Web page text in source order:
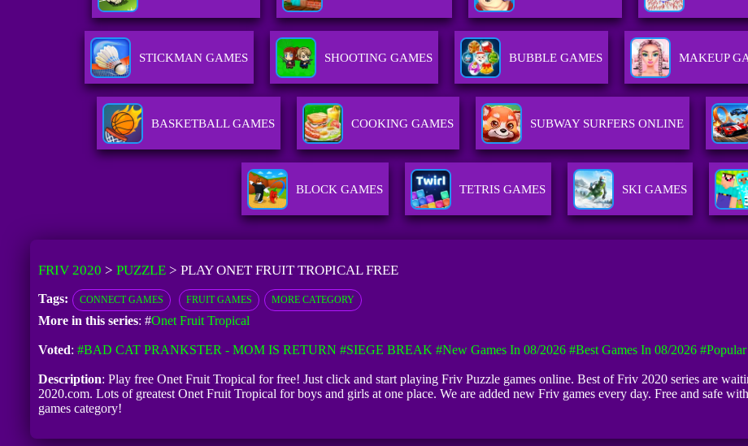
STICKMAN GAMES SHOOTING GAMES BUBBLE GAMES MAKEUP
BASKETBALL GAMES COOKING GAMES SUBWAY SURFERS ONLINE
BLOCK GAMES TETRIS GAMES SKI GAMES
FRIV 2020 > PUZZLE> PLAY ONET FRUIT TROPICAL FREE
Tags: CONNECT GAMES FRUIT GAMES MORE CATEGORY
More in this series: #Onet Fruit Tropical
Voted: #BAD CAT PRANKSTER - MOM IS RETURN #SIEGE BREAK #New Games In 08/2026 #Best Games In 08/2026
Description: Play free Onet Fruit Tropical for free! Just click and start playing Friv Puzzle games online. Best of Friv 2020 series are
2020.com. Lots of greatest Onet Fruit Tropical for boys and girls at one place. We are added new Friv games every day. Free and safe
games category!